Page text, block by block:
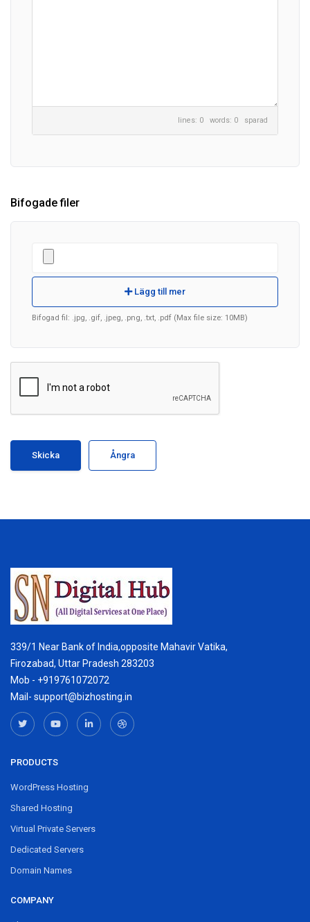
lines: 0 words: 0 sparad
Bifogade filer
Lägg till mer
Bifogad fil: .jpg, .gif, .jpeg, .png, .txt, .pdf (Max file size: 10MB)
Ångra
339/1 Near Bank of India,opposite Mahavir Vatika,
Firozabad, Uttar Pradesh 283203
Mob - +919761072072
Mail- support@bizhosting.in
PRODUCTS
WordPress Hosting
Shared Hosting
Virtual Private Servers
Dedicated Servers
Domain Names
COMPANY